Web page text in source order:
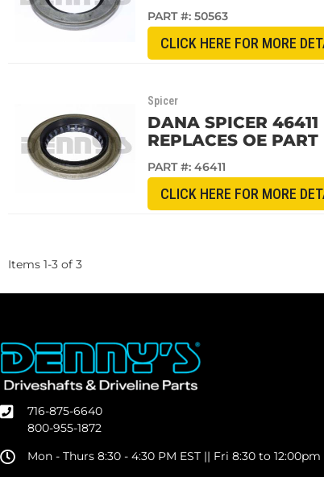
PART #: 50563
CLICK HERE FOR MORE
Spicer
DANA SPICER
REPLACES OE
PART #: 46411
CLICK HERE FOR MORE
Items 1-3 of 3
716-875-6640
800-955-1872
Mon - Thurs 8:30 - 4:30 PM EST || Fri 8:30 to 12:00pm